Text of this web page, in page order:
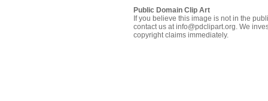
Public Domain Clip Art
If you believe this image is not in the
contact us at info@pdclipart.org. We
copyright claims immediately.